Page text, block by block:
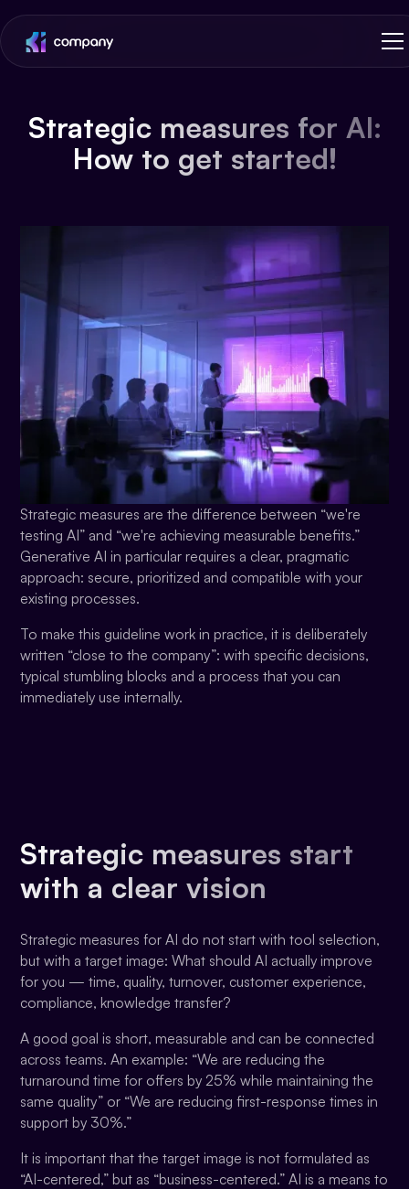
Strategic measures for AI:
How to get started!
Strategic measures are the difference between “we're
testing AI” and “we're achieving measurable benefits.”
Generative AI in particular requires a clear, pragmatic
approach: secure, prioritized and compatible with your
existing processes.
To make this guideline work in practice, it is deliberately
written “close to the company”: with specific decisions,
typical stumbling blocks and a process that you can
immediately use internally.
Strategic measures start
with a clear vision
Strategic measures for AI do not start with tool selection,
but with a target image: What should AI actually improve
for you — time, quality, turnover, customer experience,
compliance, knowledge transfer?
A good goal is short, measurable and can be connected
across teams. An example: “We are reducing the
turnaround time for offers by 25% while maintaining the
same quality” or “We are reducing first-response times in
support by 30%.”
It is important that the target image is not formulated as
“AI-centered,” but as “business-centered.” AI is a means to